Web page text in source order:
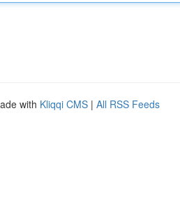
with Kliqqi CMS | All RSS Feeds